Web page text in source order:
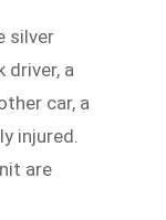
silver
driver, a
car, a
injured.
are